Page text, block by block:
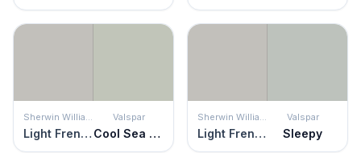
Sherwin Williams
Light French Gray
Valspar
Cool Sea Air
Sherwin Williams
Light French Gray
Valspar
Sleepy